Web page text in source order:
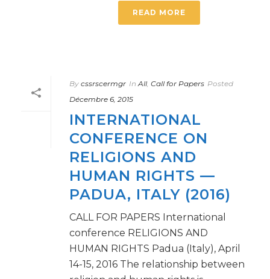
READ MORE
By cssrscermgr In All, Call for Papers Posted
Décembre 6, 2015
INTERNATIONAL
CONFERENCE ON
RELIGIONS AND
HUMAN RIGHTS —
PADUA, ITALY (2016)
CALL FOR PAPERS International
conference RELIGIONS AND
HUMAN RIGHTS Padua (Italy), April
14-15, 2016 The relationship between